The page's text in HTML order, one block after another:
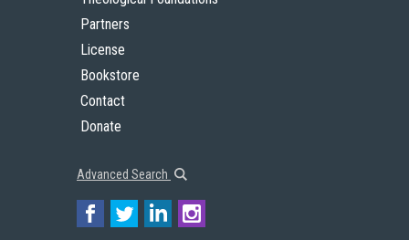
Partners
License
Bookstore
Contact
Donate
Advanced Search